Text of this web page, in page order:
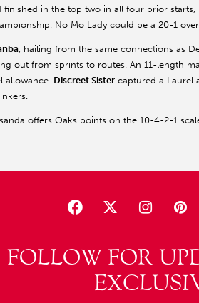
finished in the top two in all four prior
No Mo Lady could be a 20-1
, hailing from the same connections as
out from sprints to routes. An 11-length
allowance. Discreet Sister captured a Laurel
offers Oaks points on the 10-4-2-1
FOLLOW FOR